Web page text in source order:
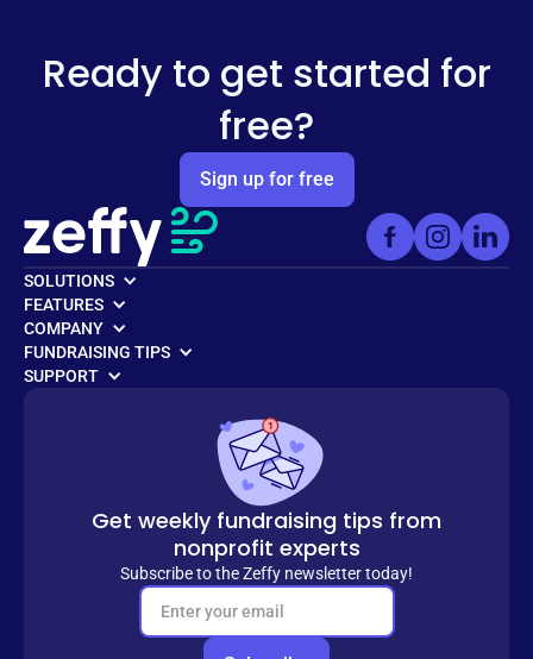
Ready to get started for
free?
Sign up for free
SOLUTIONS
FEATURES
COMPANY
FUNDRAISING TIPS
SUPPORT
Get weekly fundraising tips from
nonprofit experts
Subscribe to the Zeffy newsletter today!